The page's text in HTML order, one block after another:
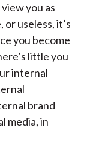
you as
useless, it’s
you become
little you
internal
brand
media, in